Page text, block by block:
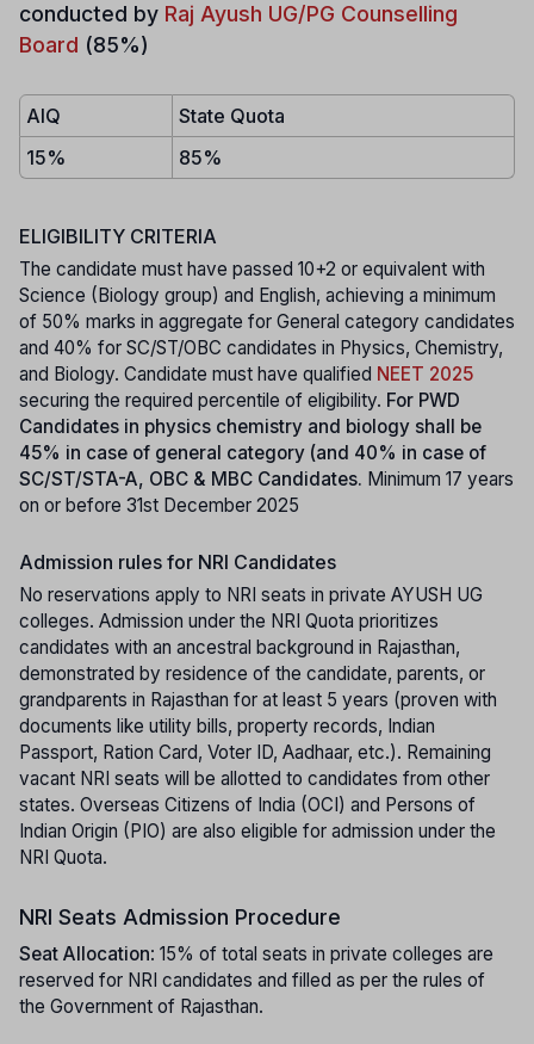
conducted by Raj Ayush UG/PG Counselling
Board (85%)
AIQ
State Quota
15%
85%
ELIGIBILITY CRITERIA
The candidate must have passed 10+2 or equivalent with
Science (Biology group) and English, achieving a minimum
of 50% marks in aggregate for General category candidates
and 40% for SC/ST/OBC candidates in Physics, Chemistry,
and Biology. Candidate must have qualified NEET 2025
securing the required percentile of eligibility. For PWD
Candidates in physics chemistry and biology shall be
45% in case of general category (and 40% in case of
SC/ST/STA-A, OBC & MBC Candidates. Minimum 17 years
on or before 31st December 2025
Admission rules for NRI Candidates
No reservations apply to NRI seats in private AYUSH UG
colleges. Admission under the NRI Quota prioritizes
candidates with an ancestral background in Rajasthan,
demonstrated by residence of the candidate, parents, or
grandparents in Rajasthan for at least 5 years (proven with
documents like utility bills, property records, Indian
Passport, Ration Card, Voter ID, Aadhaar, etc.). Remaining
vacant NRI seats will be allotted to candidates from other
states. Overseas Citizens of India (OCI) and Persons of
Indian Origin (PIO) are also eligible for admission under the
NRI Quota.
NRI Seats Admission Procedure
Seat Allocation: 15% of total seats in private colleges are
reserved for NRI candidates and filled as per the rules of
the Government of Rajasthan.